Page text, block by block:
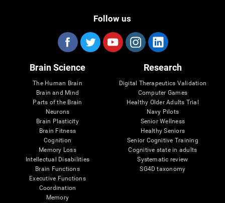
Follow us
Brain Science
The Human Brain
Brain and Mind
Parts of the Brain
Neurons
Brain Plasticity
Brain Fitness
Cognition
Memory Loss
Intellectual Disabilities
Brain Functions
Executive Functions
Coordination
Memory
Research
Digital Therapeutics Validation
Computer Games
Healthy Older Adults Trial
Navy Pilots
Senior Wellness
Healthy Seniors
Senior Cognitive Training
Cognitive state in adults
Systematic review
SG4D taxonomy